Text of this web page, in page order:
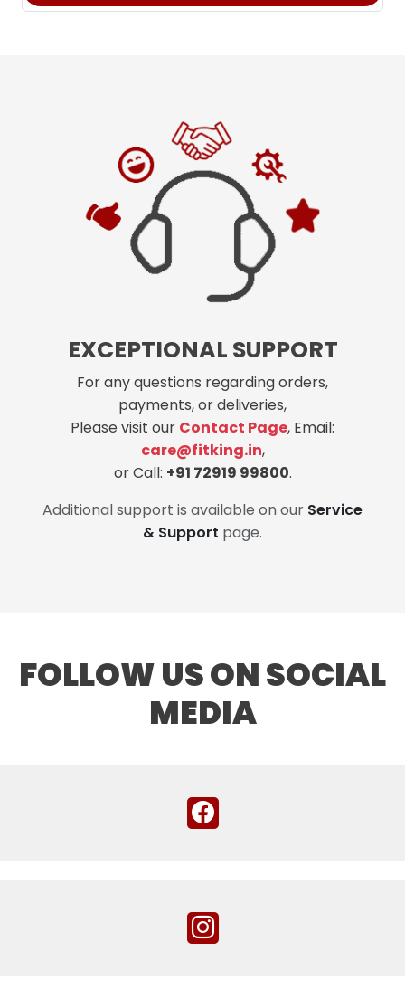
EXCEPTIONAL SUPPORT
For any questions regarding orders,
payments, or deliveries,
Please visit our Contact Page, Email:
care@fitking.in,
or Call: +91 72919 99800.
Additional support is available on our Service
& Support page.
FOLLOW US ON SOCIAL
MEDIA